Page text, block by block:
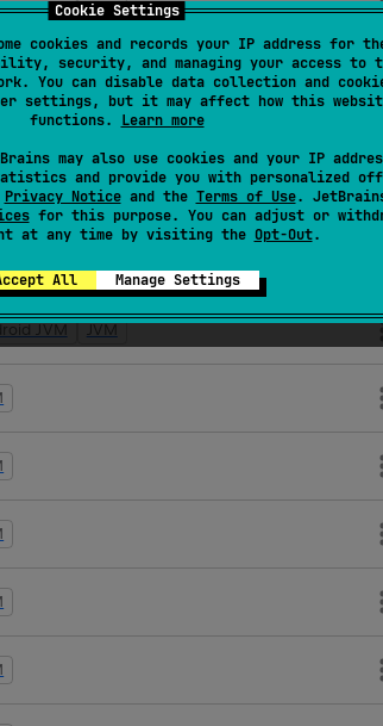
Cookie Settings
cookies and records your IP address for
security, and managing your access to
You can disable data collection and
settings, but it may affect how this
functions. Learn more
may also use cookies and your IP
and provide you with personalized
Privacy Noticeand the Terms of Use.
for this purpose. You can adjust or
at any time by visiting the Opt-Out.
All Manage Settings
JVM JVM
JVM JVM
JVM JVM
JVM JVM